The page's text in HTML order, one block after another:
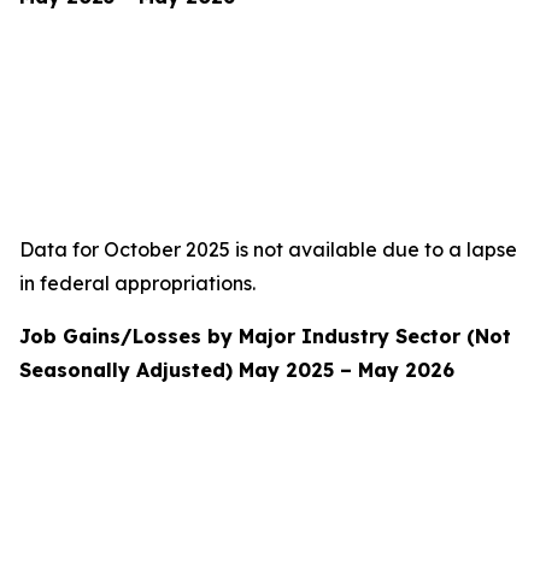
Data for October 2025 is not available due to a lapse
in federal appropriations.
Job Gains/Losses by Major Industry Sector (Not
Seasonally Adjusted) May 2025 – May 2026